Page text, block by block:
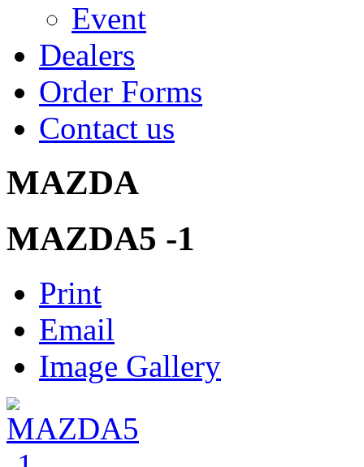
Event
Dealers
Order Forms
Contact us
MAZDA
MAZDA5 -1
Print
Email
Image Gallery